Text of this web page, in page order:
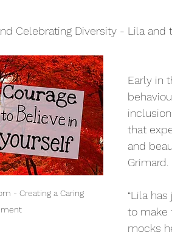
Celebrating Diversity - Lila and
- Creating a Caring
Early in
that
and
Grimard.
“Lila
to make
mocks